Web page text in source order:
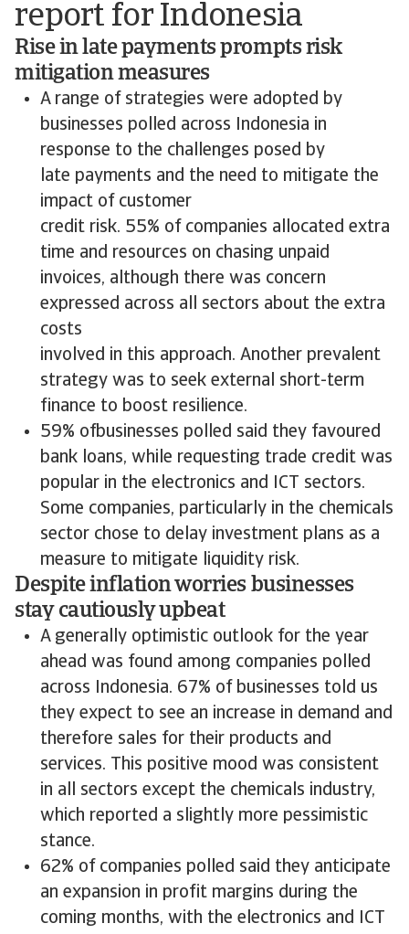
report for Indonesia
Rise in late payments prompts risk
mitigation measures
A range of strategies were adopted by
businesses polled across Indonesia in
response to the challenges posed by
late payments and the need to mitigate the
impact of customer
credit risk. 55% of companies allocated extra
time and resources on chasing unpaid
invoices, although there was concern
expressed across all sectors about the extra
costs
involved in this approach. Another prevalent
strategy was to seek external short-term
finance to boost resilience.
59% ofbusinesses polled said they favoured
bank loans, while requesting trade credit was
popular in the electronics and ICT sectors.
Some companies, particularly in the chemicals
sector chose to delay investment plans as a
measure to mitigate liquidity risk.
Despite inflation worries businesses
stay cautiously upbeat
A generally optimistic outlook for the year
ahead was found among companies polled
across Indonesia. 67% of businesses told us
they expect to see an increase in demand and
therefore sales for their products and
services. This positive mood was consistent
in all sectors except the chemicals industry,
which reported a slightly more pessimistic
stance.
62% of companies polled said they anticipate
an expansion in profit margins during the
coming months, with the electronics and ICT